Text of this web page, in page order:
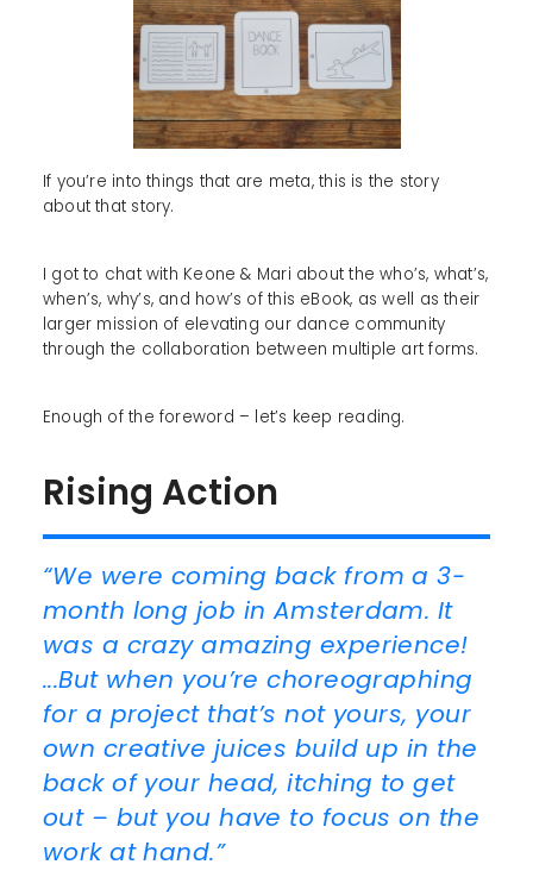
If you’re into things that are meta, this is the story
about that story.
I got to chat with Keone & Mari about the who’s, what’s,
when’s, why’s, and how’s of this eBook, as well as their
larger mission of elevating our dance community
through the collaboration between multiple art forms.
Enough of the foreword – let’s keep reading.
Rising Action
“We were coming back from a 3-
month long job in Amsterdam. It
was a crazy amazing experience!
...But when you’re choreographing
for a project that’s not yours, your
own creative juices build up in the
back of your head, itching to get
out – but you have to focus on the
work at hand.”